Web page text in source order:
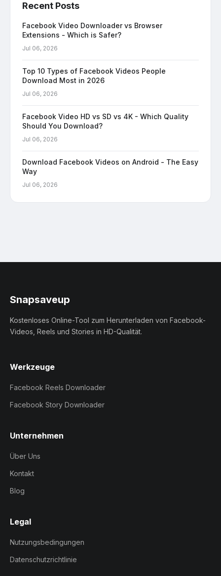
Recent Posts
Facebook Video Downloader vs Browser
Extensions - Which is Safer?
Jul 06, 2026
Top 10 Types of Facebook Videos People
Download Most in 2026
Jul 06, 2026
Facebook Video HD vs SD vs 4K - Which Quality
Should You Download?
Jul 06, 2026
Download Facebook Videos on Android - The Easy
Way
Jul 06, 2026
Snapsaveup
Kostenloses Online-Tool zum Herunterladen von Facebook-
Videos, Reels und Stories in HD-Qualität.
Werkzeuge
Facebook Reels Downloader
Facebook Story Downloader
Unternehmen
Über Uns
Kontakt
Blog
Legal
Nutzungsbedingungen
Datenschutzrichtlinie